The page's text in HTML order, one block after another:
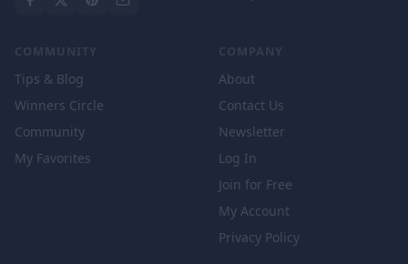
COMMUNITY
Tips & Blog
Winners Circle
Community
My Favorites
COMPANY
About
Contact Us
Newsletter
Log In
Join for Free
My Account
Privacy Policy